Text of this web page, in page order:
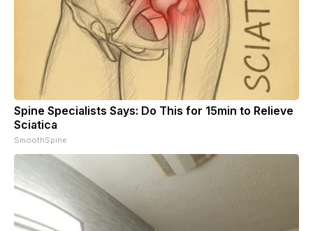
Spine Specialists Says: Do This for 15min to Relieve
Sciatica
SmoothSpine